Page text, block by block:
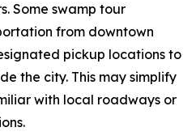
Some swamp tour
from downtown
pickup locations to
the city. This may simplify
with local roadways or